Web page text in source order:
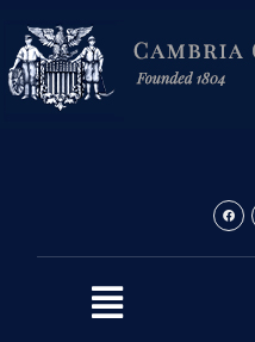
content